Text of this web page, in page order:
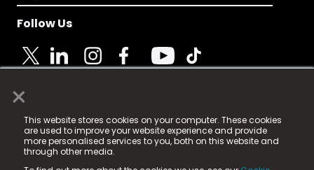
×
This website stores cookies on your computer. These cookies
are used to improve your website experience and provide
more personalised services to you, both on this website and
through other media.
Follow Us
© 2025 Fame Media Tech Limited. n-gage.io is a
registered trademark.
Fame Media Tech (trading as n-gage.io) is registered
in England & Wales